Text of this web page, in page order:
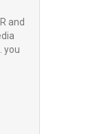
and
you